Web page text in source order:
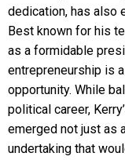
dedication, has also
Best known for his
as a formidable
entrepreneurship is
opportunity. While
political career,
emerged not just as
undertaking that